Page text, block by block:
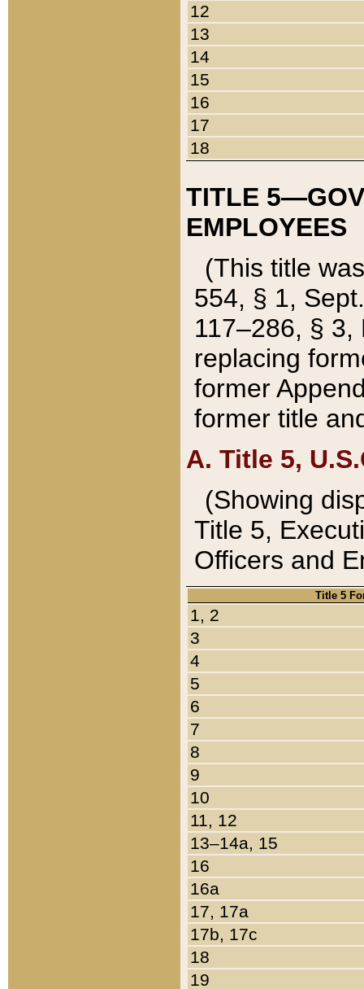
12
13
14
15
16
17
18
TITLE
EMPLOYEES
(This title
554, § 1,
117–286, §
replacing
former
former title
A. Title 5,
(Showing
Title 5,
Officers and
Title 5
1, 2
3
4
5
6
7
8
9
10
11, 12
13–14a, 15
16
16a
17, 17a
17b, 17c
18
19